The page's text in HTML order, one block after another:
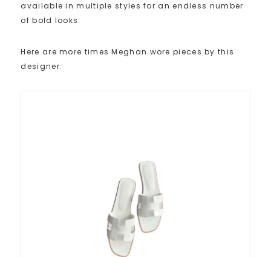
available in multiple styles for an endless number
of bold looks.
Here are more times Meghan wore pieces by this
designer: